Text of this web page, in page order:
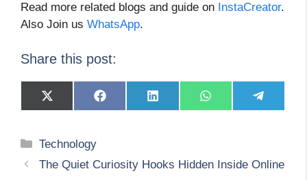
Read more related blogs and guide on InstaCreator.
Also Join us WhatsApp.
Share this post:
Share
on
Share
on
Share
on
Share
on
Share
on
Categories
Technology
The Quiet Curiosity Hooks Hidden Inside Online